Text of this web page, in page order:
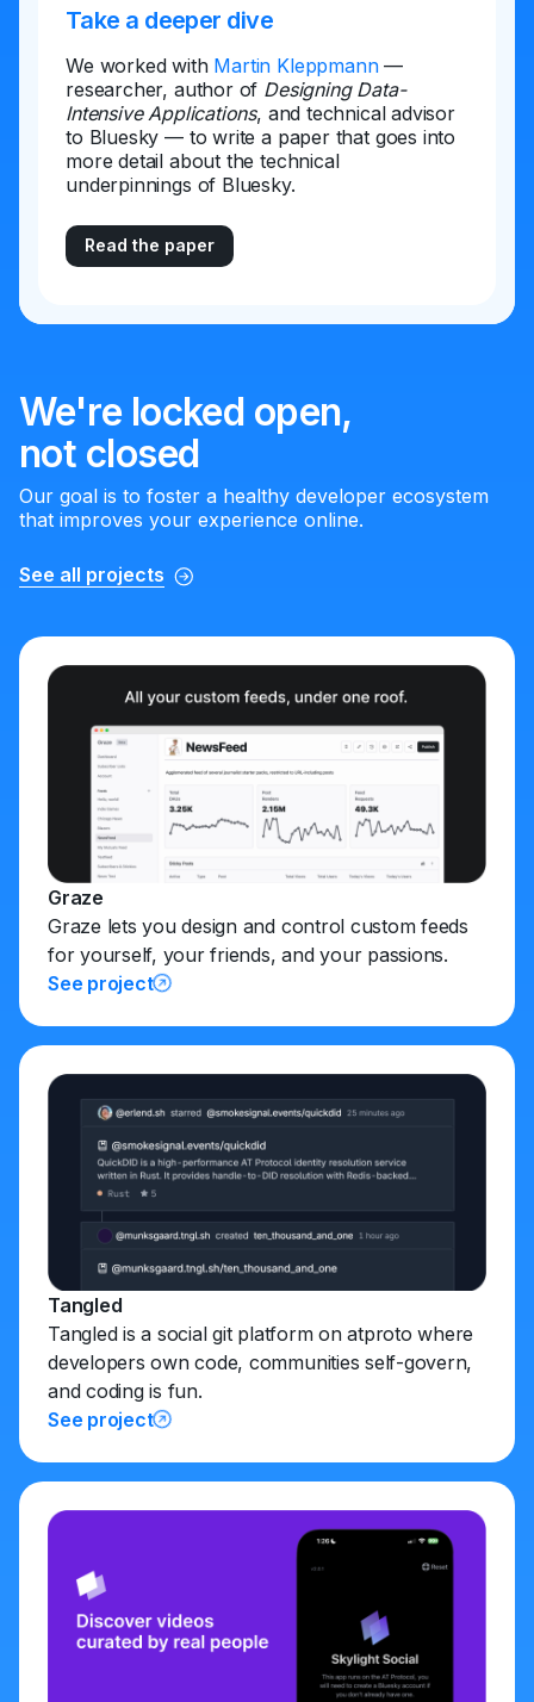
Take a deeper dive
We worked with Martin Kleppmann —
researcher, author of Designing Data-
Intensive Applications, and technical advisor
to Bluesky — to write a paper that goes into
more detail about the technical
underpinnings of Bluesky.
Read the paper
We're locked open,
not closed
Our goal is to foster a healthy developer ecosystem
that improves your experience online.
See all projects
Graze
Graze lets you design and control custom feeds
for yourself, your friends, and your passions.
See project
Tangled
Tangled is a social git platform on atproto where
developers own code, communities self-govern,
and coding is fun.
See project